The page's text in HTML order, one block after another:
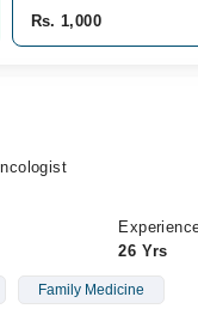
Rs. 1,000
26 Yrs
Family Medicine